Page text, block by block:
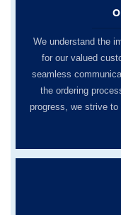
We understand the
for our valued
seamless
the ordering
progress, we strive